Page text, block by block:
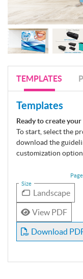
TEMPLATES
Templates
Ready to create
To start, select the
download the
customization
Size
Page
Landscape
View PDF
Download